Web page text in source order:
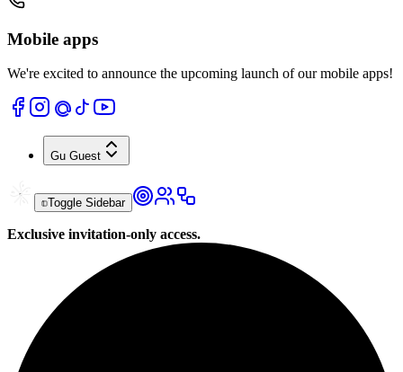
Mobile apps
We're excited to announce the upcoming launch of our mobile apps!
Gu Guest
Toggle Sidebar
Exclusive invitation-only access.